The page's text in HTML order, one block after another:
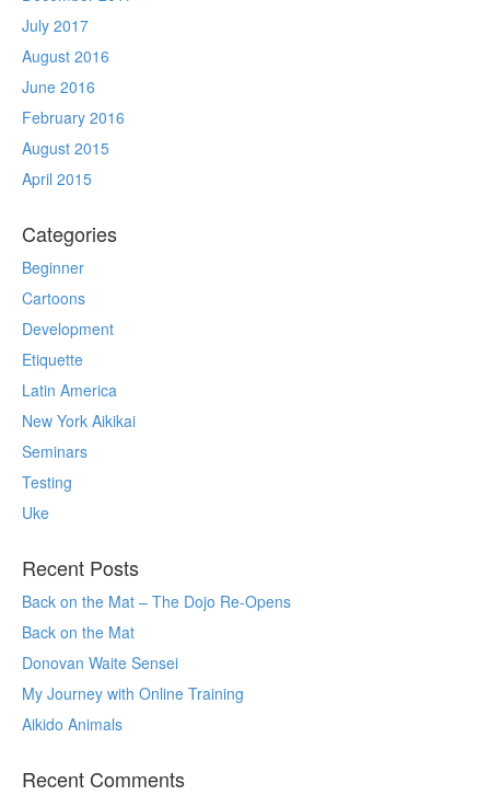
July 2017
August 2016
June 2016
February 2016
August 2015
April 2015
Categories
Beginner
Cartoons
Development
Etiquette
Latin America
New York Aikikai
Seminars
Testing
Uke
Recent Posts
Back on the Mat – The Dojo Re-Opens
Back on the Mat
Donovan Waite Sensei
My Journey with Online Training
Aikido Animals
Recent Comments